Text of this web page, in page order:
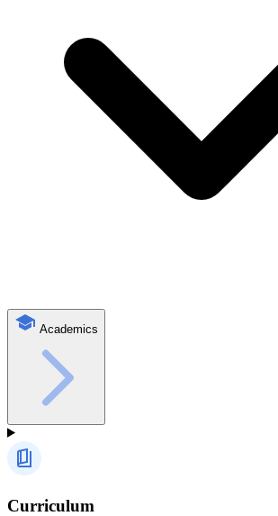
Academics
Curriculum